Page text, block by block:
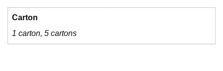
Carton
1 carton, 5 cartons